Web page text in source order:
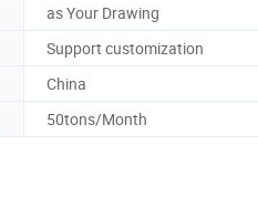
as Your Drawing
Support customization
China
50tons/Month